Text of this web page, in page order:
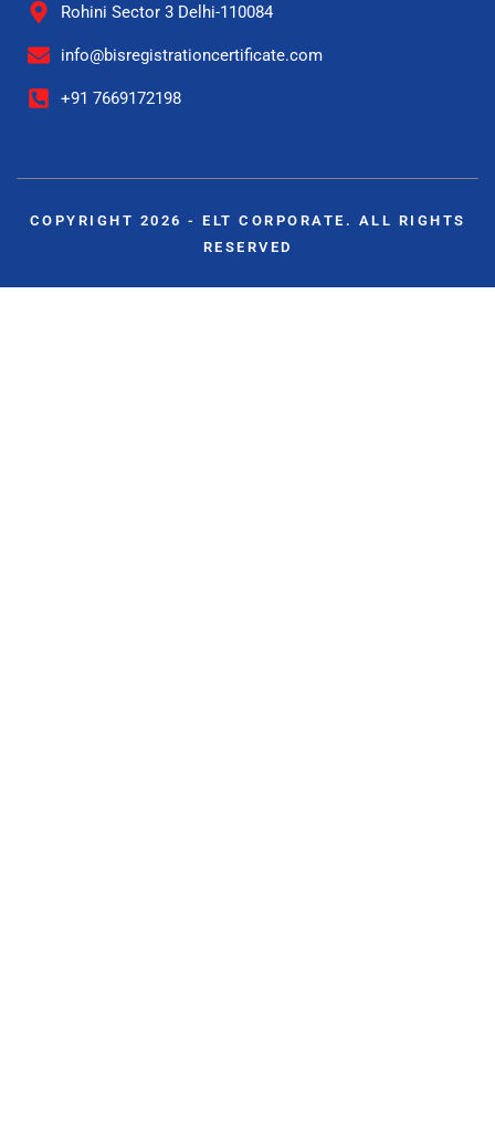
Rohini Sector 3 Delhi-110084
info@bisregistrationcertificate.com
+91 7669172198
COPYRIGHT 2026 - ELT CORPORATE. ALL RIGHTS
RESERVED